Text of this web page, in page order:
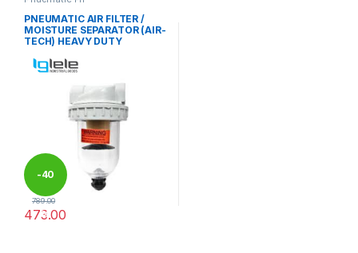
PNEUMATIC AIR FILTER /
MOISTURE SEPARATOR (AIR-
TECH) HEAVY DUTY
-40
%
789.00
473.00